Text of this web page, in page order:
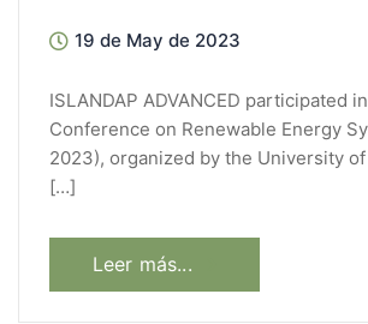
19 de May de 2023
ISLANDAP ADVANCED participated
Conference on Renewable Energy
2023), organized by the University
[…]
Leer más...